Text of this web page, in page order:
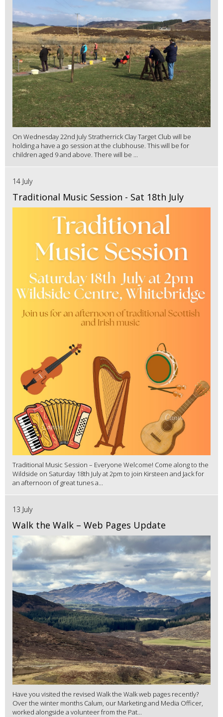
On Wednesday 22nd July Stratherrick Clay Target Club will be
holding a have a go session at the clubhouse. This will be for
children aged 9 and above. There will be ...
14 July
Traditional Music Session - Sat 18th July
Traditional Music Session – Everyone Welcome! Come along to the
Wildside on Saturday 18th July at 2pm to join Kirsteen and Jack for
an afternoon of great tunes a...
13 July
Walk the Walk – Web Pages Update
Have you visited the revised Walk the Walk web pages recently?
Over the winter months Calum, our Marketing and Media Officer,
worked alongside a volunteer from the Pat...